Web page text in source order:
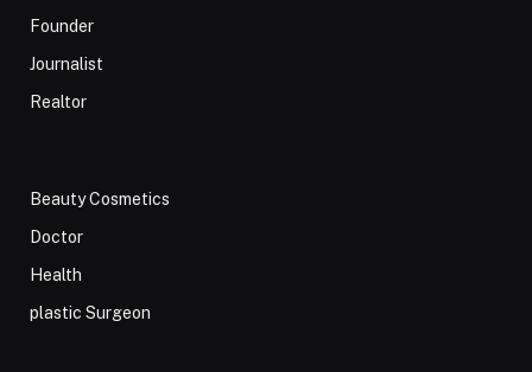
Founder
Journalist
Realtor
Beauty Cosmetics
Doctor
Health
plastic Surgeon